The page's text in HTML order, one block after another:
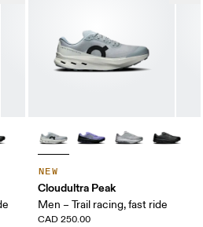
NEW
Cloudultra Peak
Men – Trail racing, fast ride
CAD 250.00